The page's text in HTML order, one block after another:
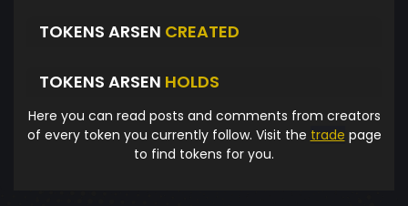
TOKENS ARSEN CREATED
TOKENS ARSEN HOLDS
Here you can read posts and comments from creators
of every token you currently follow. Visit the trade page
to find tokens for you.